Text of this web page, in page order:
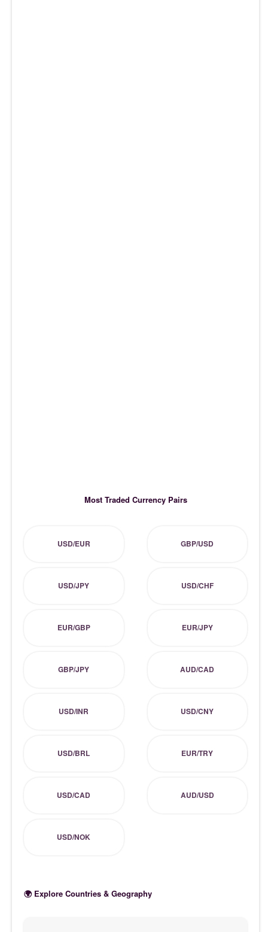
Most Traded Currency Pairs
USD/EUR GBP/USD
USD/JPY USD/CHF
EUR/GBP EUR/JPY
GBP/JPY AUD/CAD
USD/INR USD/CNY
USD/BRL EUR/TRY
USD/CAD AUD/USD
USD/NOK
🌍 Explore Countries & Geography